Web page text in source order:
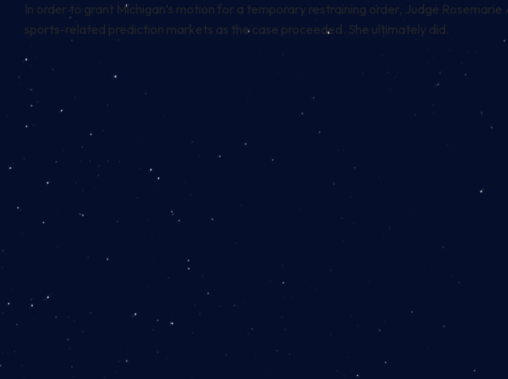
In order to grant Michigan’s motion for a temporary restraining order, Judge
sports-related prediction markets as the case proceeded. She ultimately did.